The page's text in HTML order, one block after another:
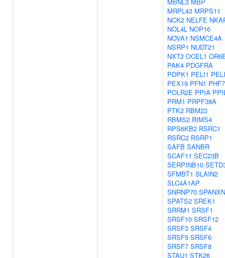
MRPL43 MRPS11
NCK2 NELFE
NOL4L NOP16
NOVA1 NSMCE4A
NSRP1 NUDT21
NXT2 OCEL1
PAK4 PDGFRA
PDPK1 PELI1
PEX19 PFN1 PHF7
POLR2E PPIA
PRM1 PRPF38A
PTK2 RBM23
RBMS2 RIMS4
RPS6KB2 RSRC1
RSRC2 RSRP1
SAFB SANBR
SCAF11 SEC23B
SERPINB10
SFMBT1 SLAIN2
SLC4A1AP
SNRNP70
SPATS2 SREK1
SRRM1 SRSF1
SRSF10 SRSF12
SRSF3 SRSF4
SRSF5 SRSF6
SRSF7 SRSF8
STAU1 STK26